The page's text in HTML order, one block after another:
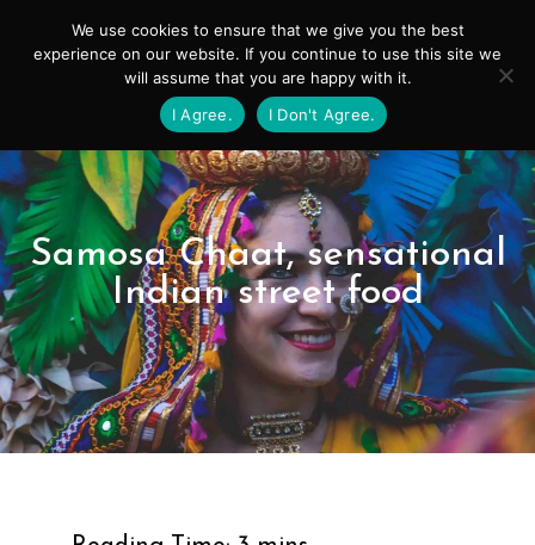
Samosa Chaat, sensational
Indian street food
We use cookies to ensure that we give you the best
experience on our website. If you continue to use this site we
will assume that you are happy with it.
I Agree.
I Don't Agree.